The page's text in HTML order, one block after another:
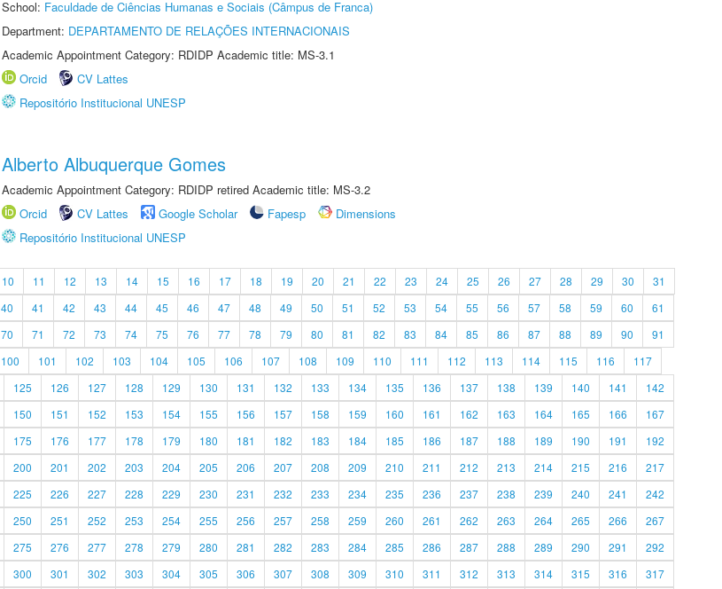
School: Faculdade de Ciências Humanas e Sociais (Câmpus de Franca)
Department: DEPARTAMENTO DE RELAÇÕES INTERNACIONAIS
Academic Appointment Category: RDIDP Academic title: MS-3.1
Orcid
CV Lattes
Repositório Institucional UNESP
Alberto Albuquerque Gomes
Academic Appointment Category: RDIDP retired Academic title: MS-3.2
Orcid
CV Lattes Google Scholar Fapesp
Dimensions
Repositório Institucional UNESP
10 11 12 13 14 15 16 17 18 19 20 21 22 23 24 25 26 27 28 29 30
31
40 41 42 43 44 45 46 47 48 49 50 51 52 53 54 55 56 57 58 59 60
61
70 71 72 73 74 75 76 77 78 79 80 81 82 83 84 85 86 87 88 89 90
91
100 101 102 103 104 105 106 107 108 109 110 111 112 113 114 115 116
117
125 126 127 128 129 130 131 132 133 134 135 136 137 138 139 140 141
142
150 151 152 153 154 155 156 157 158 159 160 161 162 163 164 165 166
167
175 176 177 178 179 180 181 182 183 184 185 186 187 188 189 190 191
192
200 201 202 203 204 205 206 207 208 209 210 211 212 213 214 215 216
217
225 226 227 228 229 230 231 232 233 234 235 236 237 238 239 240 241
242
250 251 252 253 254 255 256 257 258 259 260 261 262 263 264 265 266
267
275 276 277 278 279 280 281 282 283 284 285 286 287 288 289 290 291
292
300 301 302 303 304 305 306 307 308 309 310 311 312 313 314 315 316 317